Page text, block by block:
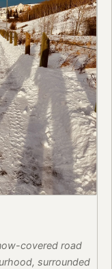
covered road
surrounded